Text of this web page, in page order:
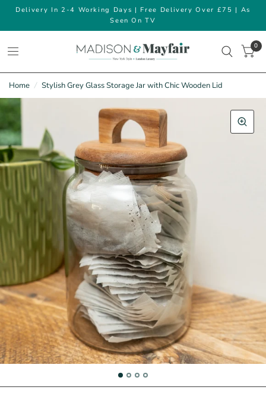
Delivery In 2-4 Working Days | Free Delivery Over £75 | As
Seen On TV
0
Home / Stylish Grey Glass Storage Jar with Chic Wooden Lid